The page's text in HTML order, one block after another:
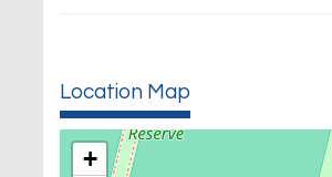
Location Map
+